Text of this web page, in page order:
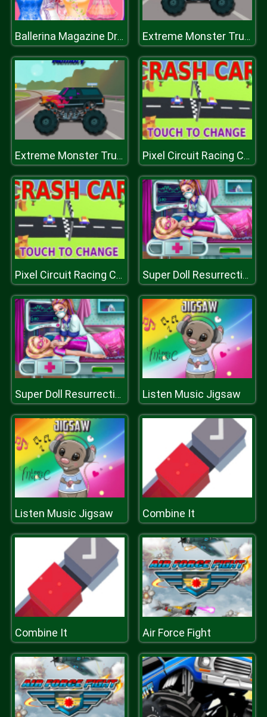
Ballerina Magazine Dress Up Extreme Monster Trucks Memory
Extreme Monster Trucks Memory Pixel Circuit Racing Car Crash
Pixel Circuit Racing Car Crash Super Doll Resurrection Emergency
Super Doll Resurrection Emergency Listen Music Jigsaw
Listen Music Jigsaw Combine It
Combine It Air Force Fight